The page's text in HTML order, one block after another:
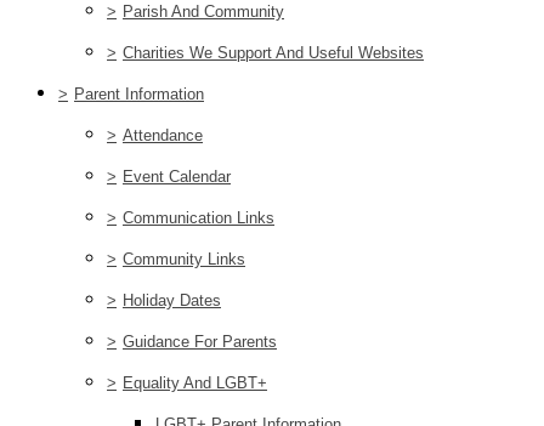
> Parish And Community
> Charities We Support And Useful Websites
> Parent Information
> Attendance
> Event Calendar
> Communication Links
> Community Links
> Holiday Dates
> Guidance For Parents
> Equality And LGBT+